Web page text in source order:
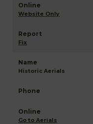
Website Only
Fix
Historic Aerials
Go to Aerials